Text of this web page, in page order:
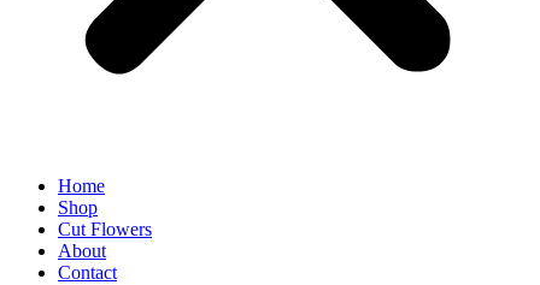
Home
Shop
Cut Flowers
About
Contact